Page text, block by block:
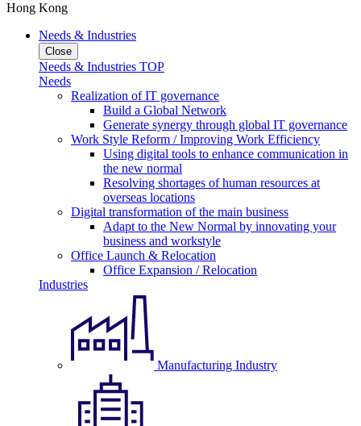
Hong Kong
Needs & Industries
Close
Needs & Industries TOP
Needs
Realization of IT governance
Build a Global Network
Generate synergy through global IT governance
Work Style Reform / Improving Work Efficiency
Using digital tools to enhance communication in
the new normal
Resolving shortages of human resources at
overseas locations
Digital transformation of the main business
Adapt to the New Normal by innovating your
business and workstyle
Office Launch & Relocation
Office Expansion / Relocation
Industries
Manufacturing Industry